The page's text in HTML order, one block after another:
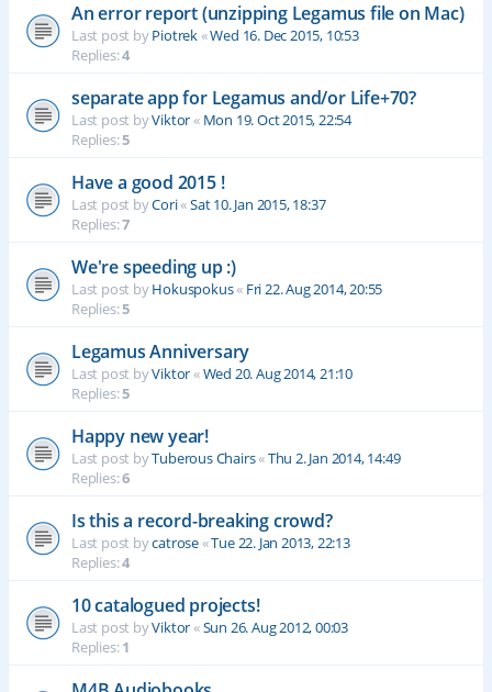
An error report (unzipping Legamus file on Mac)
Last post byPiotrek«Wed 16. Dec 2015, 10:53
Replies:4
separate app for Legamus and/or Life+70?
Last post byViktor« Mon 19. Oct 2015, 22:54
Replies:5
Have a good 2015 !
Last post byCori«Sat 10. Jan 2015, 18:37
Replies:7
We're speeding up :)
Last post byHokuspokus« Fri 22. Aug 2014, 20:55
Replies:5
Legamus Anniversary
Last post byViktor«Wed 20. Aug 2014, 21:10
Replies:5
Happy new year!
Last post byTuberous Chairs«Thu 2. Jan 2014, 14:49
Replies:6
Is this a record-breaking crowd?
Last post bycatrose«Tue 22. Jan 2013, 22:13
Replies:4
10 catalogued projects!
Last post byViktor«Sun 26. Aug 2012, 00:03
Replies:1